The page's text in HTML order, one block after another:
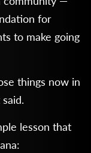
for
to make going
things now in
lesson that